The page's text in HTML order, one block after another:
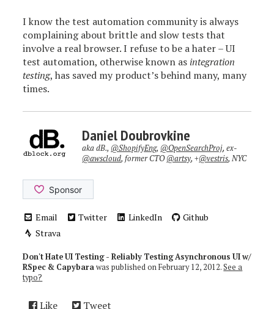
I know the test automation community is always
complaining about brittle and slow tests that
involve a real browser. I refuse to be a hater – UI
test automation, otherwise known as integration
testing, has saved my product’s behind many, many
times.
Daniel Doubrovkine
aka dB., @ShopifyEng, @OpenSearchProj, ex-
@awscloud, former CTO@artsy, +@vestris, NYC
Email Twitter LinkedIn
Github
Strava
Don't Hate UI Testing - Reliably Testing Asynchronous UI w/
RSpec & Capybarawas published onFebruary 12, 2012.See a
typo?
Like Tweet